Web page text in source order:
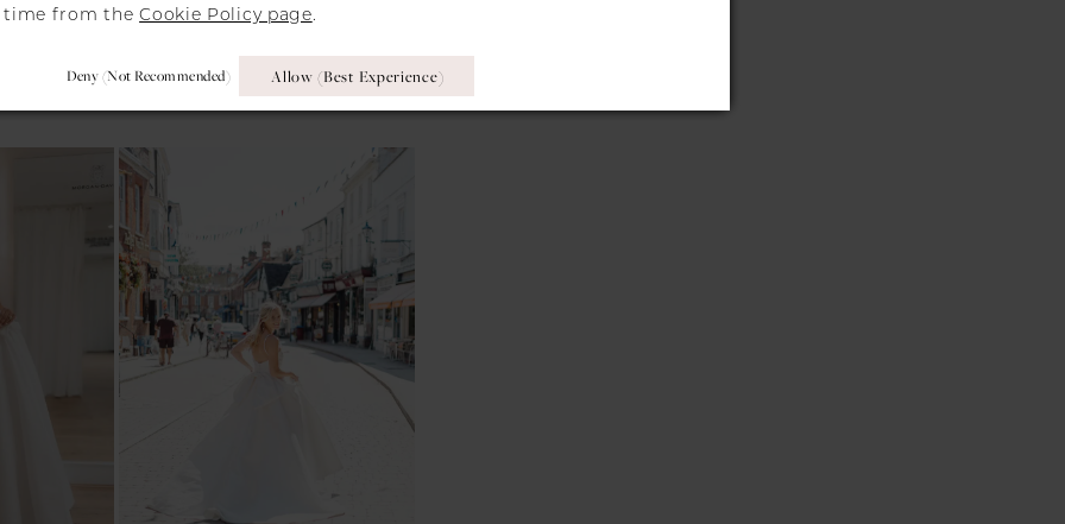
RELATED PRODUCTS
time from theCookie Policy page
Deny (not Recommended) Allow (best Experience)